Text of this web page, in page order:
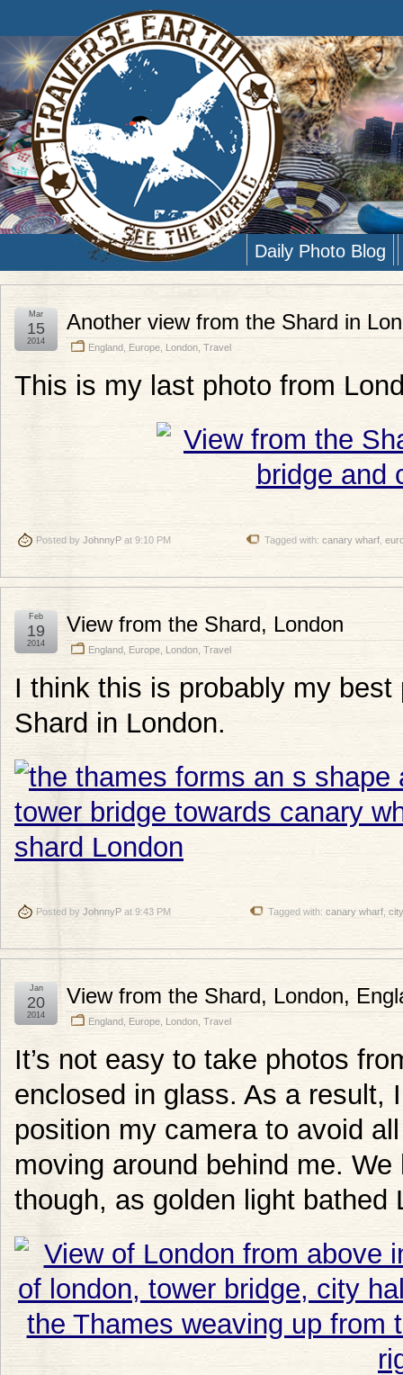
Daily Photo Blog
Another view from the Shard in
England Europe London Travel
Mar
15
2014
This is my last photo from
Posted by JohnnyP at 9:10 PM Tagged with: canary wharf
View from the Shard, London
England Europe London Travel
Feb
19
2014
I think this is probably my
Shard in London.
Posted by JohnnyP at 9:43 PM Tagged with: canary wharf
View from the Shard, London,
England Europe London Travel
Jan
20
2014
It’s not easy to take photos
enclosed in glass. As a result,
position my camera to avoid
moving around behind me.
though, as golden light bathed